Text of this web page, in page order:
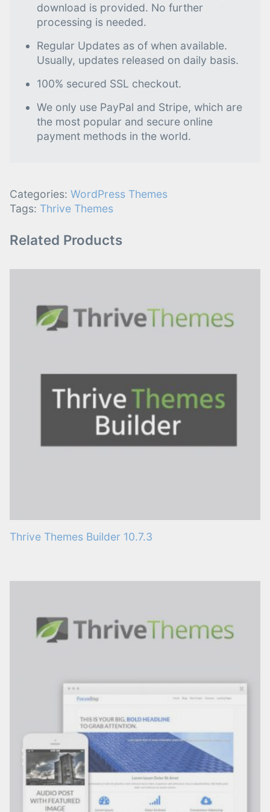
download is provided. No further
processing is needed.
Regular Updates as of when available.
Usually, updates released on daily basis.
100% secured SSL checkout.
We only use PayPal and Stripe, which are
the most popular and secure online
payment methods in the world.
Categories: WordPress Themes
Tags: Thrive Themes
Related Products
Thrive Themes Builder 10.7.3